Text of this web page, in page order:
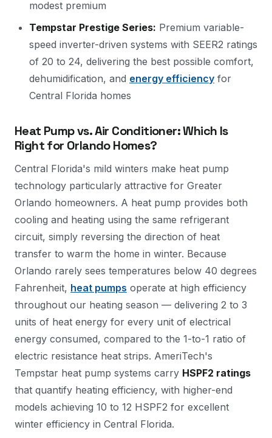
modest premium
Tempstar Prestige Series: Premium variable-
speed inverter-driven systems with SEER2 ratings
of 20 to 24, delivering the best possible comfort,
dehumidification, and energy efficiency for
Central Florida homes
Heat Pump vs. Air Conditioner: Which Is
Right for Orlando Homes?
Central Florida's mild winters make heat pump
technology particularly attractive for Greater
Orlando homeowners. A heat pump provides both
cooling and heating using the same refrigerant
circuit, simply reversing the direction of heat
transfer to warm the home in winter. Because
Orlando rarely sees temperatures below 40 degrees
Fahrenheit, heat pumps operate at high efficiency
throughout our heating season — delivering 2 to 3
units of heat energy for every unit of electrical
energy consumed, compared to the 1-to-1 ratio of
electric resistance heat strips. AmeriTech's
Tempstar heat pump systems carry HSPF2 ratings
that quantify heating efficiency, with higher-end
models achieving 10 to 12 HSPF2 for excellent
winter efficiency in Central Florida.